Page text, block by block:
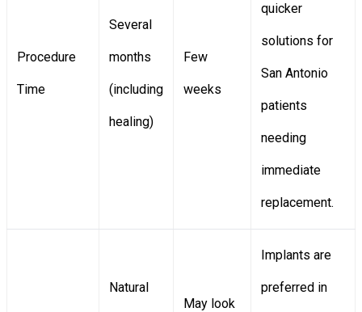
Procedure
Time
Several
months
(including
healing)
Few
weeks
quicker
solutions for
San Antonio
patients
needing
immediate
replacement.
Natural
May look
Implants are
preferred in